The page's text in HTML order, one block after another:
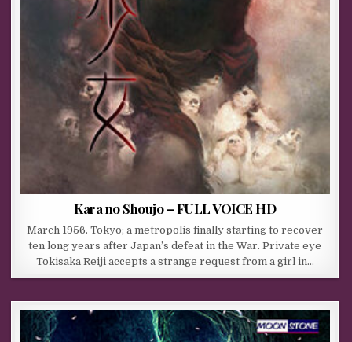
Kara no Shoujo – FULL VOICE HD
March 1956. Tokyo; a metropolis finally starting to recover
ten long years after Japan’s defeat in the War. Private eye
Tokisaka Reiji accepts a strange request from a girl in…